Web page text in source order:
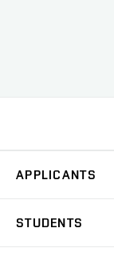
APPLICANTS
STUDENTS